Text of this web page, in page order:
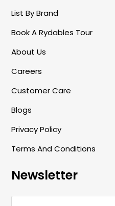
E
G
I
O
List By Brand
Book A Rydables Tour
About Us
Careers
Customer Care
Blogs
Privacy Policy
Terms And Conditions
Newsletter